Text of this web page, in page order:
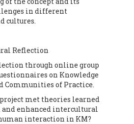
in different
cultures.
Reflection
through online group
on Knowledge
Communities of Practice.
met theories learned
enhanced intercultural
interaction in KM?